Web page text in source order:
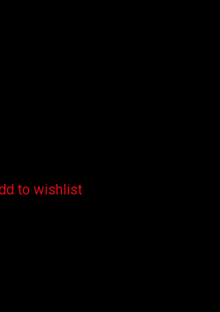
to wishlist